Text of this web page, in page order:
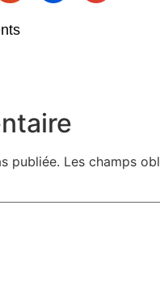
publiée. Les champs